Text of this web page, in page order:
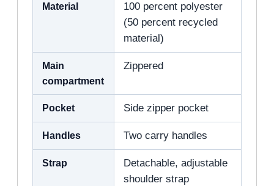
Material
100 percent polyester
(50 percent recycled
material)
Main
compartment
Zippered
Pocket Side zipper pocket
Handles Two carry handles
Strap
Detachable, adjustable
shoulder strap